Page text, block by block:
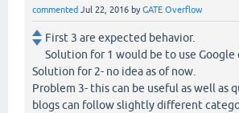
commented Jul 22, 2016 byGATE Overflow
First 3 are expected behavior.
Solution for 1 would be to use Google
Solution for 2- no idea as of now.
Problem 3- this can be useful as well as
blogs can follow slightly different